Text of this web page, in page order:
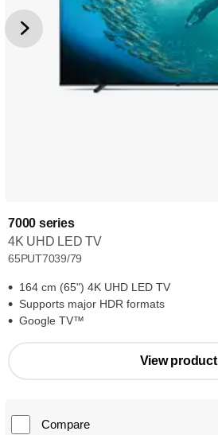
7000 series
4K UHD LED TV
65PUT7039/79
164 cm (65") 4K UHD LED TV
Supports major HDR formats
Google TV™
View product
Compare